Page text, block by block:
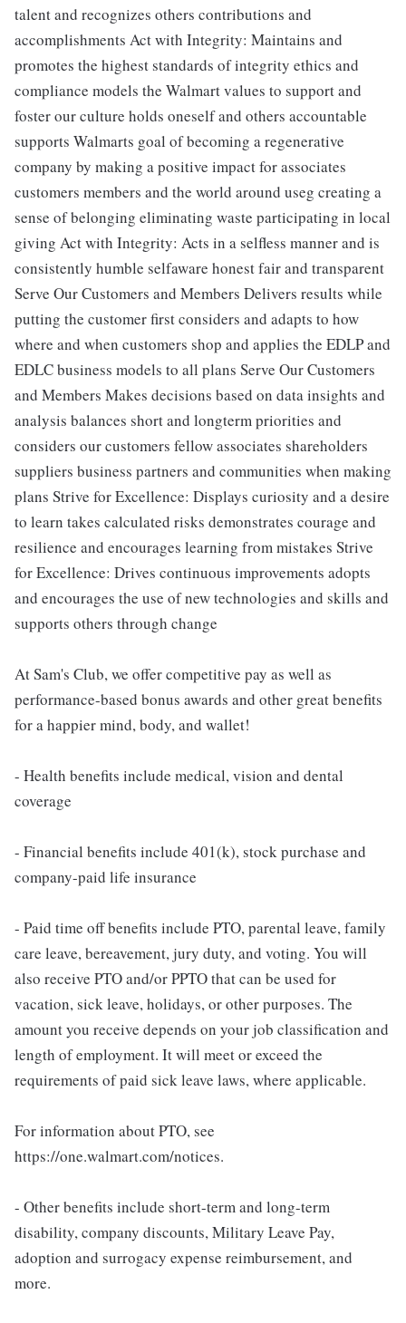
talent and recognizes others contributions and
accomplishments Act with Integrity: Maintains and
promotes the highest standards of integrity ethics and
compliance models the Walmart values to support and
foster our culture holds oneself and others accountable
supports Walmarts goal of becoming a regenerative
company by making a positive impact for associates
customers members and the world around useg creating a
sense of belonging eliminating waste participating in local
giving Act with Integrity: Acts in a selfless manner and is
consistently humble selfaware honest fair and transparent
Serve Our Customers and Members Delivers results while
putting the customer first considers and adapts to how
where and when customers shop and applies the EDLP and
EDLC business models to all plans Serve Our Customers
and Members Makes decisions based on data insights and
analysis balances short and longterm priorities and
considers our customers fellow associates shareholders
suppliers business partners and communities when making
plans Strive for Excellence: Displays curiosity and a desire
to learn takes calculated risks demonstrates courage and
resilience and encourages learning from mistakes Strive
for Excellence: Drives continuous improvements adopts
and encourages the use of new technologies and skills and
supports others through change
At Sam's Club, we offer competitive pay as well as
performance-based bonus awards and other great benefits
for a happier mind, body, and wallet!
- Health benefits include medical, vision and dental
coverage
- Financial benefits include 401(k), stock purchase and
company-paid life insurance
- Paid time off benefits include PTO, parental leave, family
care leave, bereavement, jury duty, and voting. You will
also receive PTO and/or PPTO that can be used for
vacation, sick leave, holidays, or other purposes. The
amount you receive depends on your job classification and
length of employment. It will meet or exceed the
requirements of paid sick leave laws, where applicable.
For information about PTO, see
https://one.walmart.com/notices.
- Other benefits include short-term and long-term
disability, company discounts, Military Leave Pay,
adoption and surrogacy expense reimbursement, and
more.